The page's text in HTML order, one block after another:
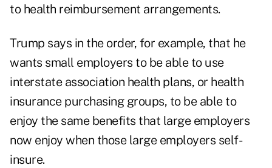
to health reimbursement arrangements.
Trump says in the order, for example, that he
wants small employers to be able to use
interstate association health plans, or health
insurance purchasing groups, to be able to
enjoy the same benefits that large employers
now enjoy when those large employers self-
insure.